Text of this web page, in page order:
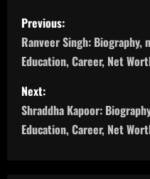
P
o
s
t
n
Previous:
Ranveer Singh: Biography,
Education, Career, Net
Next:
Shraddha Kapoor:
Education, Career, Net